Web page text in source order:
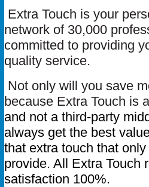
Extra Touch is your
network of 30,000
committed to providing
quality service.
Not only will you save
because Extra Touch is
and not a third-party
always get the best
that extra touch that
provide. All Extra Touch
satisfaction 100%.